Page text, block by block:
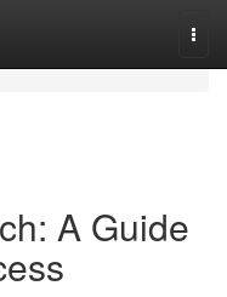
A Guide